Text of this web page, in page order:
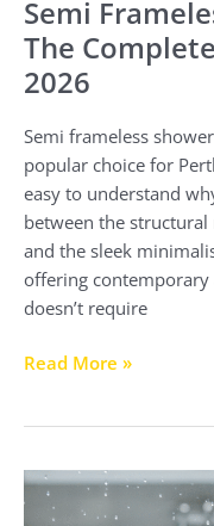
Semi
The
2026
Semi frameless
popular choice for
easy to understand
between the
and the sleek
offering contemporary
doesn’t require
Read More »
15
Common